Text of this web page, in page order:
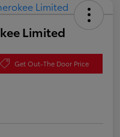
Limited
Get Out-The Door Price